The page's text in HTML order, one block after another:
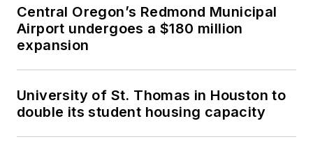
Central Oregon’s Redmond Municipal
Airport undergoes a $180 million
expansion
University of St. Thomas in Houston to
double its student housing capacity